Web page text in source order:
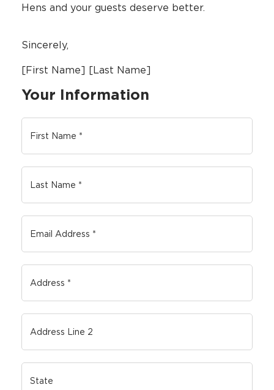
Hens and your guests deserve better.
Sincerely,
[First Name] [Last Name]
Your Information